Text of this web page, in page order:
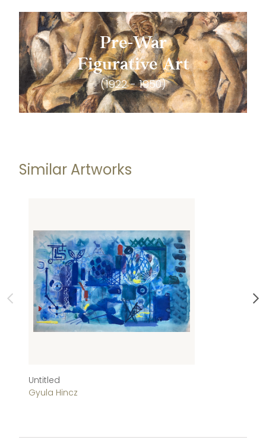
Pre-War
Figurative Art
(1922 - 1950)
Similar Artworks
Untitled
Gyula Hincz